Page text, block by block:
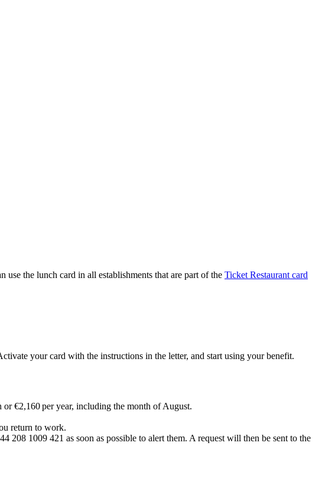
the lunch card in all establishments that are part of the Ticket Restaurant card
your card with the instructions in the letter, and start using your benefit.
€2,160 per year, including the month of August.
return to work.
208 1009 421 as soon as possible to alert them. A request will then be sent to the